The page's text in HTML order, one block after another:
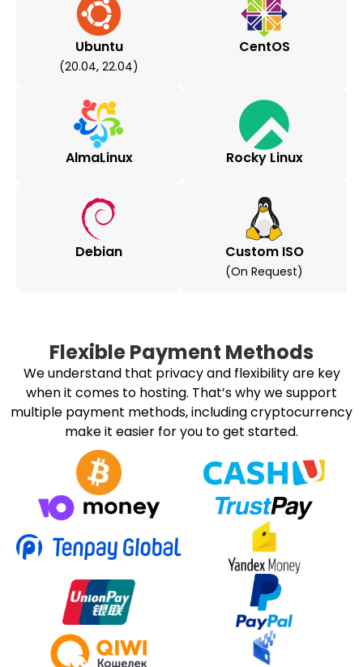
Ubuntu
(20.04, 22.04)
CentOS
AlmaLinux Rocky Linux
Debian Custom ISO
(on Request)
Flexible Payment Methods
We understand that privacy and flexibility are key
when it comes to hosting. That’s why we support
multiple payment methods, including cryptocurrency
make it easier for you to get started.